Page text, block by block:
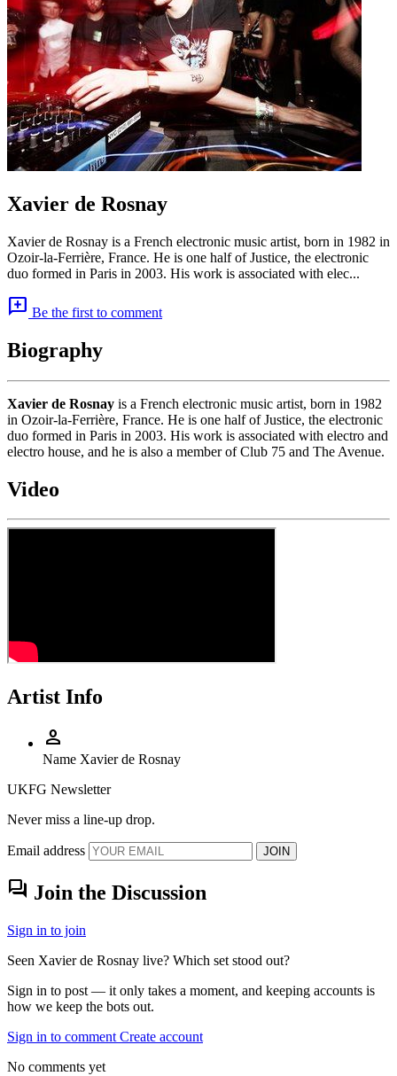
Xavier de Rosnay
Xavier de Rosnay is a French electronic music artist, born in 1982 in
Ozoir-la-Ferrière, France. He is one half of Justice, the electronic
duo formed in Paris in 2003. His work is associated with elec...
add_comment Be the first to comment
Biography
Xavier de Rosnay is a French electronic music artist, born in 1982
in Ozoir-la-Ferrière, France. He is one half of Justice, the electronic
duo formed in Paris in 2003. His work is associated with electro and
electro house, and he is also a member of Club 75 and The Avenue.
Video
Artist Info
person
Name Xavier de Rosnay
UKFG Newsletter
Never miss a line-up drop.
Email address JOIN
forum Join the Discussion
Sign in to join
Seen Xavier de Rosnay live? Which set stood out?
Sign in to post — it only takes a moment, and keeping accounts is
how we keep the bots out.
Sign in to comment Create account
No comments yet